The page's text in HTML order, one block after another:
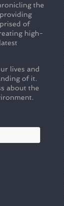
the
of
high-
lives and
of it.
about the